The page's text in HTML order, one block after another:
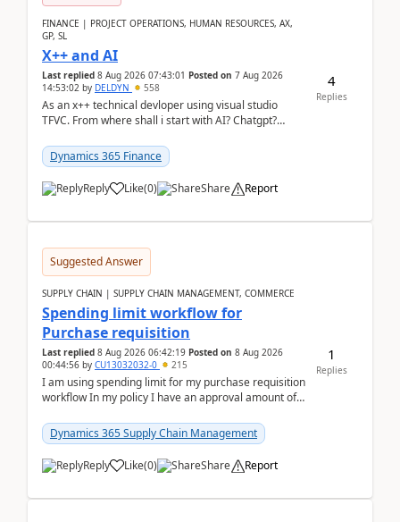
FINANCE | PROJECT OPERATIONS, HUMAN RESOURCES, AX,
GP, SL
X++ and AI
Last replied 8 Aug 2026 07:43:01 Posted on 7 Aug 2026
14:53:02 by DELDYN 558
As an x++ technical devloper using visual studio
TFVC. From where shall i start with AI? Chatgpt?
Dynamics 365 Finance
Reply Like(0) Share Report
4
Replies
Suggested Answer
SUPPLY CHAIN | SUPPLY CHAIN MANAGEMENT, COMMERCE
Spending limit workflow for
Purchase requisition
Last replied 8 Aug 2026 06:42:19 Posted on 8 Aug 2026
00:44:56 by CU13032032-0 215
I am using spending limit for my purchase requisition
workflow In my policy I have an approval amount of
Dynamics 365 Supply Chain Management
Reply Like(0) Share Report
1
Replies